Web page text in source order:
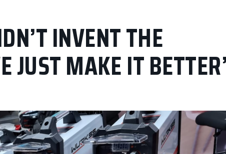
INVENT THE
JUST MAKE IT